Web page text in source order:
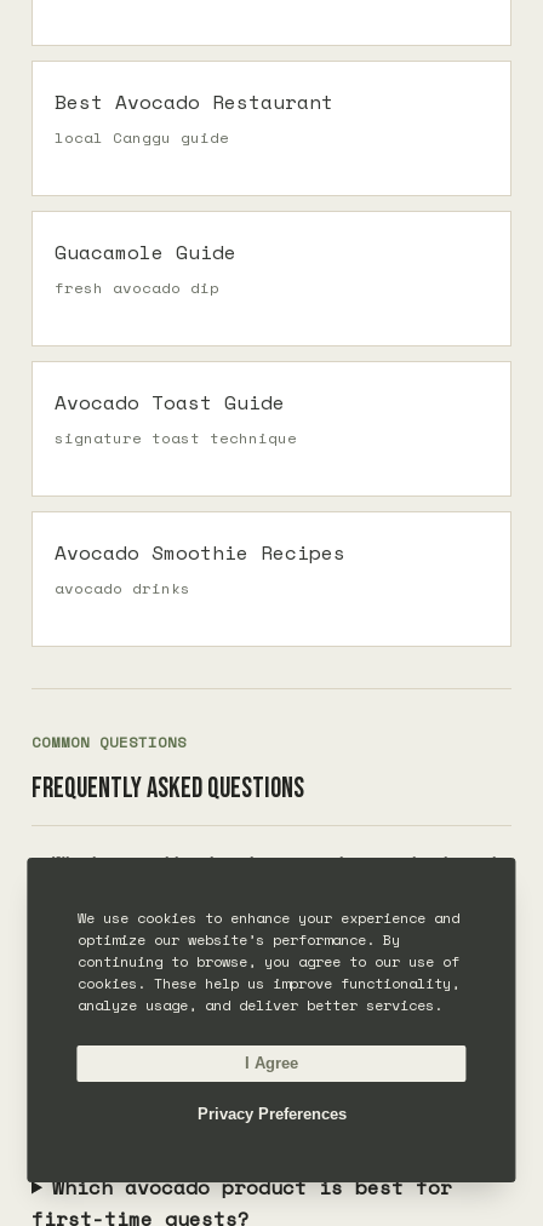
Best Avocado Restaurant
local Canggu guide
Guacamole Guide
fresh avocado dip
Avocado Toast Guide
signature toast technique
Avocado Smoothie Recipes
avocado drinks
COMMON QUESTIONS
Frequently asked questions
What are the best avocado products at
Can I order avocado products at the
restaurant in Canggu?
Does The Avocado Factory make avocado
products for events?
Which avocado product is best for
first-time guests?
We use cookies to enhance your experience and
optimize our website’s performance. By
continuing to browse, you agree to our use of
cookies. These help us improve functionality,
analyze usage, and deliver better services.
Privacy Preferences
I Agree